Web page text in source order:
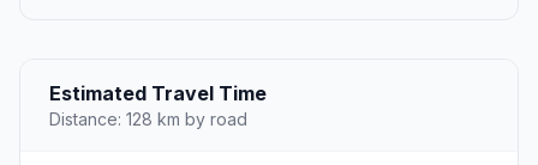
Estimated Travel Time
Distance: 128 km by road